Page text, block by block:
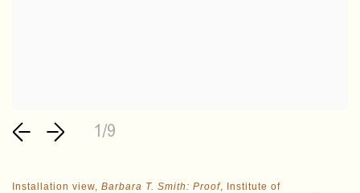
1/9
Installation view, Barbara T. Smith: Proof, Institute of